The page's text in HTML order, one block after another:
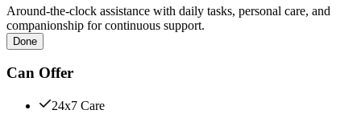
Around-the-clock assistance with daily tasks, personal care, and
companionship for continuous support.
Done
Can Offer
24x7 Care